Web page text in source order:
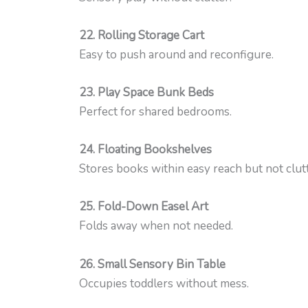
22. Rolling Storage Cart
Easy to push around and reconfigure.
23. Play Space Bunk Beds
Perfect for shared bedrooms.
24. Floating Bookshelves
Stores books within easy reach but not
25. Fold-Down Easel Art
Folds away when not needed.
26. Small Sensory Bin Table
Occupies toddlers without mess.